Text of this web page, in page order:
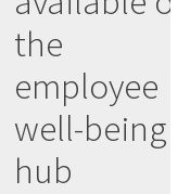
the
employee
well-being
hub